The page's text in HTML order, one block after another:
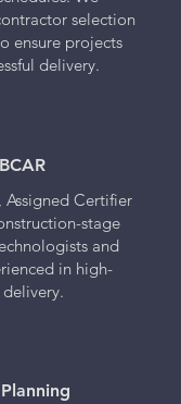
selection
ensure projects
delivery.
Certifier
stage
and
in high-